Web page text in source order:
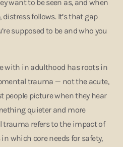
want to be seen as, and when
follows. It’s that gap
supposed to be and who you
with in adulthood has roots in
trauma — not the acute,
people picture when they hear
quieter and more
trauma refers to the impact of
which core needs for safety,